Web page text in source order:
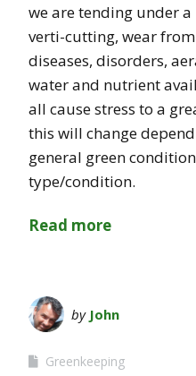
we are tending under
verti-cutting, wear
diseases, disorders,
water and nutrient
all cause stress to a
this will change
general green
type/condition.
Read more
by John
Greenkeeping